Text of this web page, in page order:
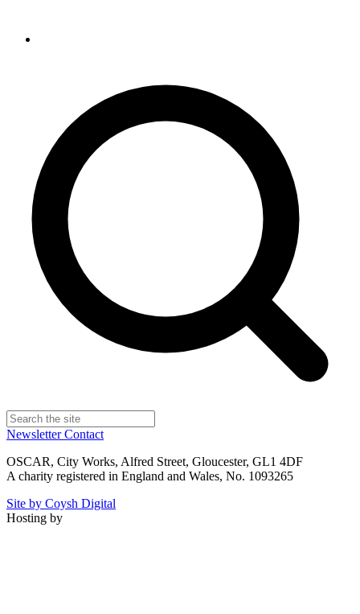
NewsletterContact
OSCAR, City Works, Alfred Street, Gloucester, GL1 4DF
A charity registered in England and Wales, No. 1093265
Site by Coysh Digital
Hosting by